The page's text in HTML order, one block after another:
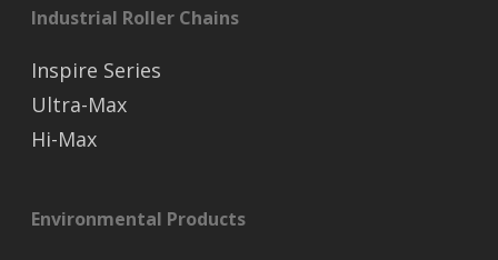
Industrial Roller Chains
Inspire Series
Ultra-Max
Hi-Max
Environmental Products